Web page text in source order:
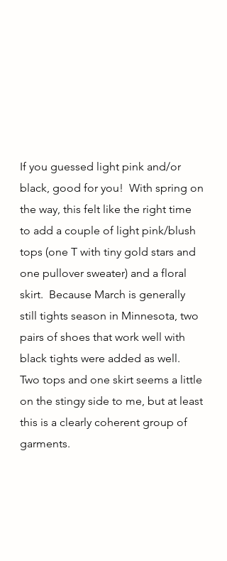
If you guessed light pink and/or
black, good for you!  With spring on
the way, this felt like the right time
to add a couple of light pink/blush
tops (one T with tiny gold stars and
one pullover sweater) and a floral
skirt.  Because March is generally
still tights season in Minnesota, two
pairs of shoes that work well with
black tights were added as well.
Two tops and one skirt seems a little
on the stingy side to me, but at least
this is a clearly coherent group of
garments.